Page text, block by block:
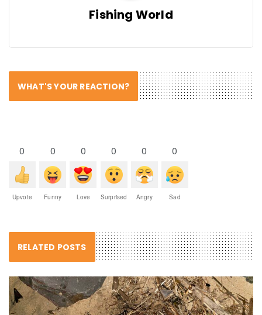
Fishing World
WHAT'S YOUR REACTION?
0
Upvote
0
Funny
0
Love
0
Surprised
0
Angry
0
Sad
RELATED POSTS